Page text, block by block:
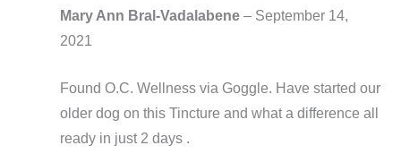
Mary Ann Bral-Vadalabene – September 14,
2021
Found O.C. Wellness via Goggle. Have started our
older dog on this Tincture and what a difference all
ready in just 2 days .